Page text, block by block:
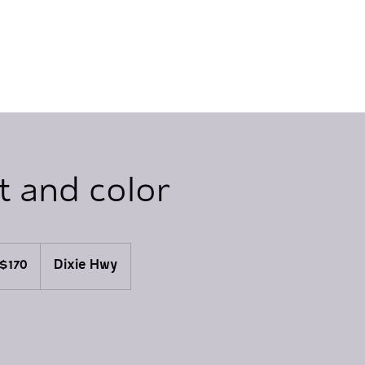
and color
$170 Dixie Hwy